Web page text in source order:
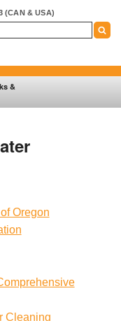
(CAN & USA)
&
Oregon
Cleaning